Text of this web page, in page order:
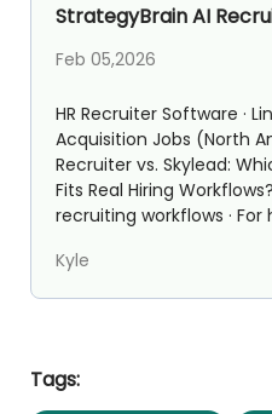
StrategyBrain AI
Talent Acquisition Jobs
Feb 05,2026
HR Recruiter Software ·
Acquisition Jobs (North
Recruiter vs. Skylead:
Fits Real Hiring
recruiting workflows ·
Kyle
Tags: